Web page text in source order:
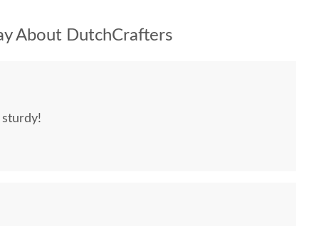
About DutchCrafters